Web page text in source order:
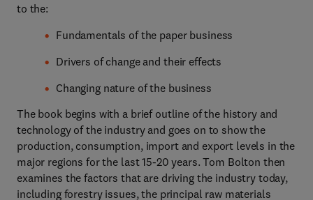
to the:
Fundamentals of the paper business
Drivers of change and their effects
Changing nature of the business
The book begins with a brief outline of the history and
technology of the industry and goes on to show the
production, consumption, import and export levels in the
major regions for the last 15-20 years. Tom Bolton then
examines the factors that are driving the industry today,
including forestry issues, the principal raw materials